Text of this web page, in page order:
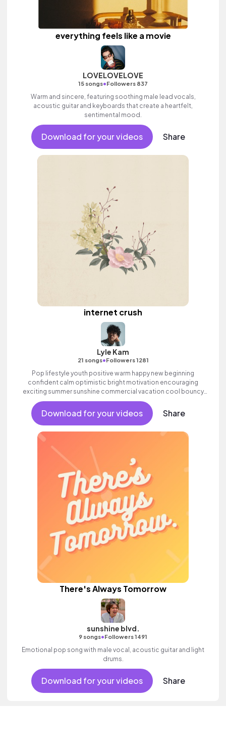
everything feels like a movie
LOVELOVELOVE
15 songs•Followers 837
Warm and sincere, featuring soothing male lead vocals,
acoustic guitar and keyboards that create a heartfelt,
sentimental mood.
Download for your videos Share
internet crush
Lyle Kam
21 songs•Followers 1281
Pop lifestyle youth positive warm happy new beginning
confident calm optimistic bright motivation encouraging
exciting summer sunshine commercial vacation cool bouncy
friends movement active reality acoustic guitar electronic male
vocal.
Download for your videos Share
There's Always Tomorrow
sunshine blvd.
9 songs•Followers 1491
Emotional pop song with male vocal, acoustic guitar and light
drums.
Download for your videos Share